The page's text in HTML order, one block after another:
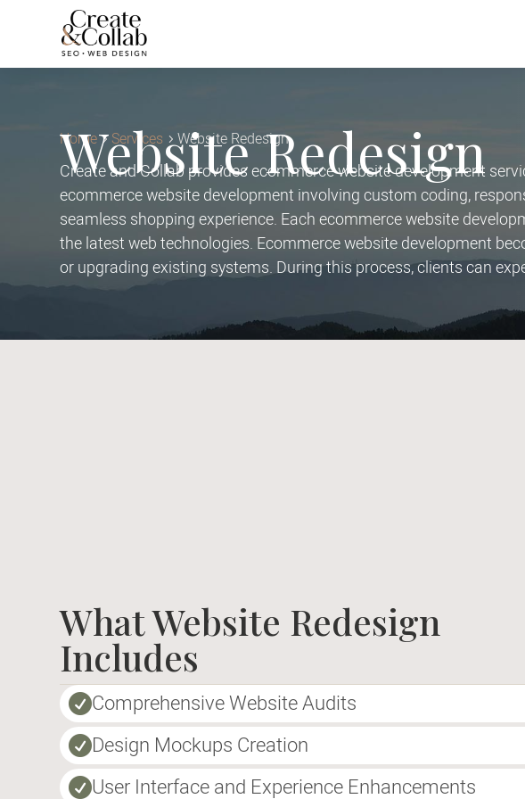
Home Services Website Redesign
Website Redesign
Create and Collab provides ecommerce website development
ecommerce website development involving custom coding,
seamless shopping experience. Each ecommerce website
the latest web technologies. Ecommerce website development
or upgrading existing systems. During this process, clients can
What Website Redesign
Includes
Comprehensive Website Audits
Design Mockups Creation
User Interface and Experience Enhancements